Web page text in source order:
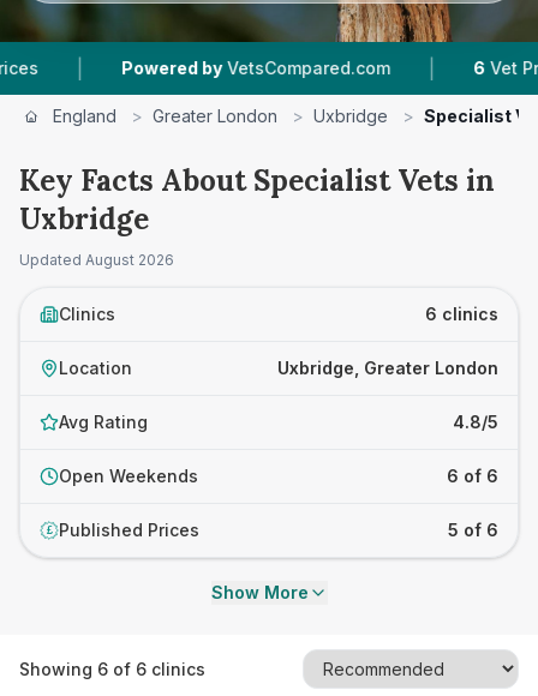
Powered by VetsCompared.com | 6 Vet Practices
England > Greater London > Uxbridge > Specialist
Key Facts About Specialist Vets in
Uxbridge
Updated August 2026
Clinics 6 clinics
Location Uxbridge, Greater London
Avg Rating 4.8/5
Open Weekends 6 of 6
£ Published Prices 5 of 6
Show More
Showing 6 of 6 clinics